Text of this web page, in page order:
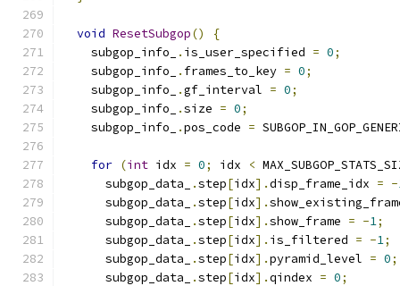
void ResetSubgop()
{
    subgop_info_
. is_user_specified = 0;
    subgop_info_
. frames_to_key = 0;
    subgop_info_
.gf_interval = 0;
    subgop_info_
.size = 0;
    subgop_info_
.pos_code =
for (int idx = 0; idx <
      subgop_data_
.step[idx].disp_frame_idx = -
      subgop_data_
.step[idx].
      subgop_data_
.step[idx].show_frame = -1;
      subgop_data_
.step[idx]. is_filtered = -1;
      subgop_data_
.step[idx].pyramid_level = 0;
      subgop_data_
.step[idx].qindex = 0;